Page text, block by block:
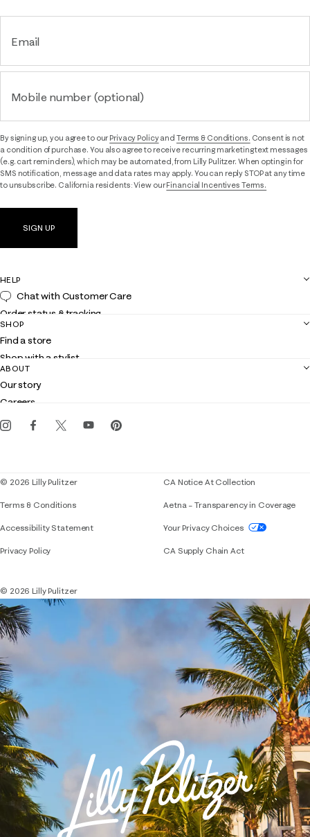
Email
Mobile number (optional)
By signing up, you agree to ourPrivacy Policyand Terms & Conditions. Consent is not
a condition of purchase. You also agree to receive recurring marketing text messages
(e.g. cart reminders), which may be automated, from Lilly Pulitzer. When opting in for
SMS notification, message and data rates may apply. You can reply STOP at any time
to unsubscribe. California residents: View ourFinancial Incentives Terms.
SIGN UP
HELP
Chat with Customer Care
Order status & tracking
Shipping
Returns
Contact us
Customer service
SHOP
Find a store
Shop with a stylist
Club Lilly
Gift cards
ABOUT
Our story
Careers
Events
© 2026 Lilly Pulitzer
Terms & Conditions
Accessibility StatementIf you need assistance using our website,
Privacy Policy
CA Notice At Collection
Aetna – Transparency in Coverage
Your Privacy Choices
CA Supply Chain Act
© 2026 Lilly Pulitzer